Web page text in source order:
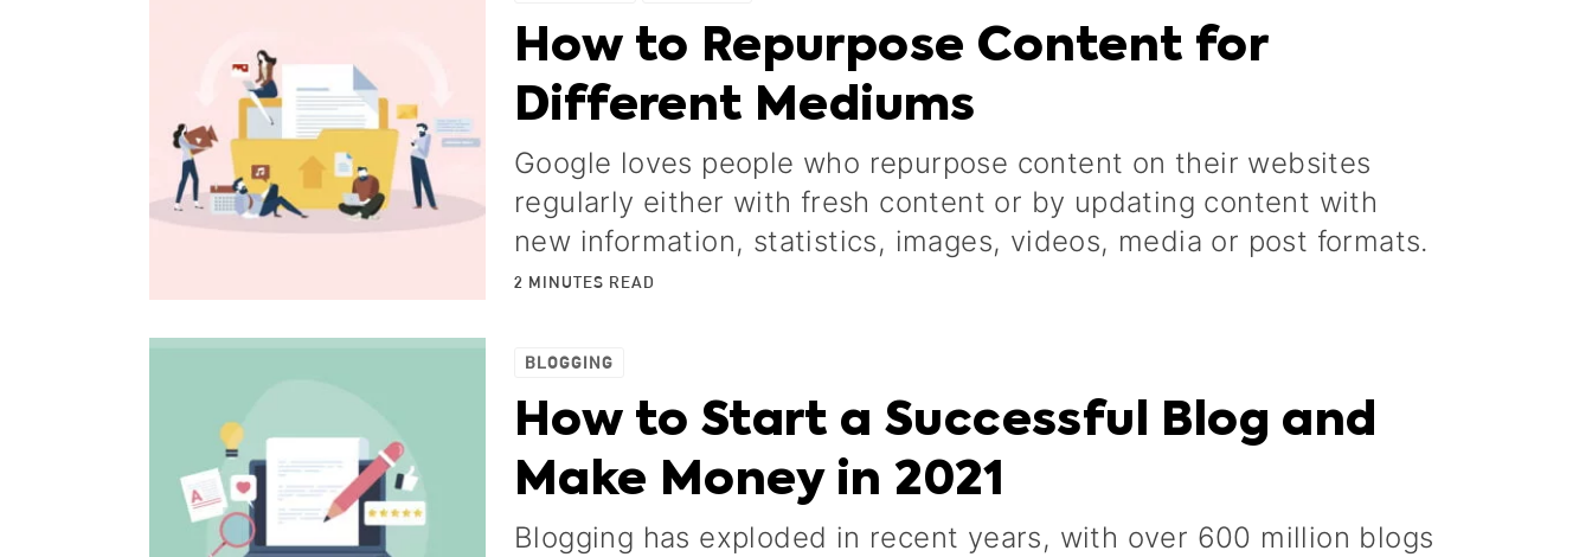
How to Repurpose Content for
Different Mediums
Google loves people who repurpose content on their websites
regularly either with fresh content or by updating content with
new information, statistics, images, videos, media or post formats.
2 MINUTES READ
BLOGGING
How to Start a Successful Blog and
Make Money in 2021
Blogging has exploded in recent years, with over 600 million blogs